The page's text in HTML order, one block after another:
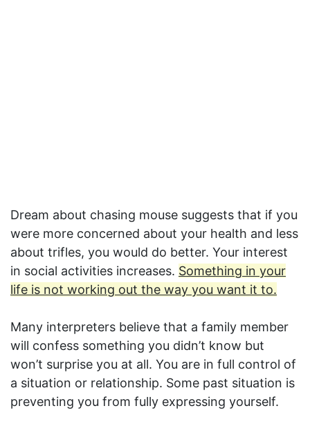
Dream about chasing mouse suggests that if you
were more concerned about your health and less
about trifles, you would do better. Your interest
in social activities increases. Something in your
life is not working out the way you want it to.
Many interpreters believe that a family member
will confess something you didn’t know but
won’t surprise you at all. You are in full control of
a situation or relationship. Some past situation is
preventing you from fully expressing yourself.